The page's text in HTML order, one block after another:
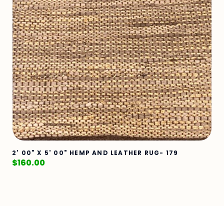
2' 00" X 5' 00" HEMP AND LEATHER RUG- 179
$160.00